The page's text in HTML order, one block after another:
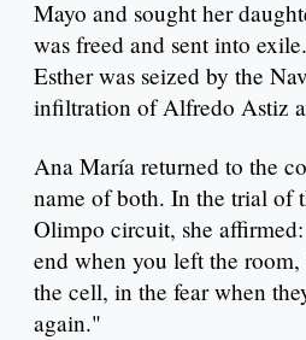
Mayo and sought her
was freed and sent into
Esther was seized by the
infiltration of Alfredo Astiz
Ana María returned to the
name of both. In the trial of
Olimpo circuit, she
end when you left the
the cell, in the fear when
again."